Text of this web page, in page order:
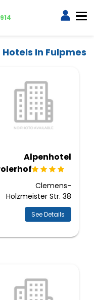
In Fulpmes
Alpenhotel
Clemens-
Holzmeister Str. 38
See Details